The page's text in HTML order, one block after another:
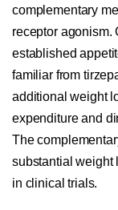
complementary
receptor agonism.
established
familiar from
additional weight
expenditure and
The
substantial weight
in clinical trials.